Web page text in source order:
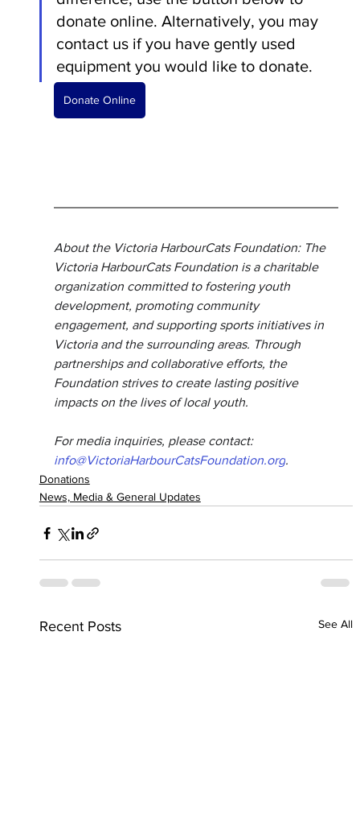
donate online. Alternatively, you may
contact us if you have gently used
equipment you would like to donate.
Donate Online
About the Victoria HarbourCats Foundation: The
Victoria HarbourCats Foundation is a charitable
organization committed to fostering youth
development, promoting community
engagement, and supporting sports initiatives in
Victoria and the surrounding areas. Through
partnerships and collaborative efforts, the
Foundation strives to create lasting positive
impacts on the lives of local youth.
For media inquiries, please contact:
info@VictoriaHarbourCatsFoundation.org.
Donations
News, Media & General Updates
Recent Posts See All